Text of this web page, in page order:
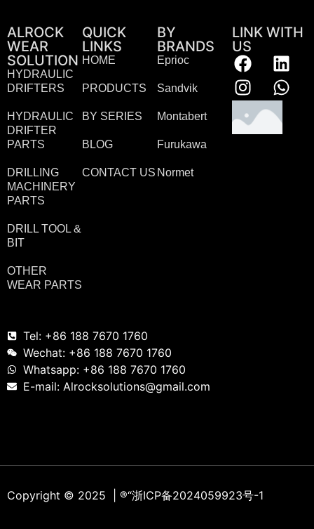
ALROCK
WEAR
SOLUTION
HYDRAULIC
DRIFTERS
HYDRAULIC
DRIFTER
PARTS
DRILLING
MACHINERY
PARTS
DRILL TOOL &
BIT
OTHER
WEAR PARTS
QUICK
LINKS
HOME
PRODUCTS
BY SERIES
BLOG
CONTACT US
BY
BRANDS
Eprioc
Sandvik
Montabert
Furukawa
Normet
LINK WITH
US
Tel: +86 188 7670 1760
Wechat: +86 188 7670 1760
Whatsapp: +86 188 7670 1760
E-mail: Alrocksolutions@gmail.com
Copyright © 2025 | ®“浙ICP备2024059923号-1